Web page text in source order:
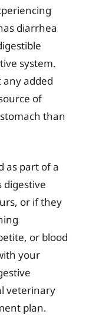
diarrhea
system.
added
of
than
as part of a
digestive
or if they
or blood
your
veterinary
plan.